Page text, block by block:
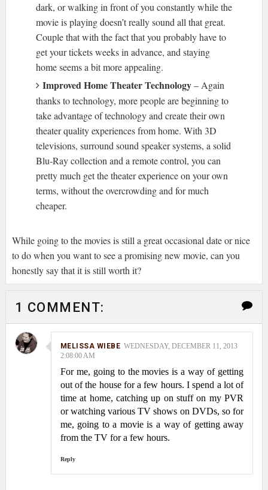
dark, or walking in front of you constantly while the
movie is playing doesn’t really sound all that great.
Couple that with the fact that you probably have to
get your tickets weeks in advance, and staying
home seems a bit more appealing.
Improved Home Theater Technology– Again
thanks to technology, more people are beginning to
take advantage of technology and create their own
theater quality experiences from home. With 3D
televisions, surround sound speaker systems, a solid
Blu-Ray collection and a remote control, you can
pretty much get the theater experience on your own
terms, without the overcrowding and for much
cheaper.
While going to the movies is still a great occasional date or nice
to do when you want to see a promising new movie, can you
honestly say that it is still worth it?
1 COMMENT:
MELISSA WIEBE WEDNESDAY, DECEMBER 11, 2013
2:08:00 AM
For me, going to the movies is a way of getting
out of the house for a few hours. I spend a lot of
time at home, catching up on stuff on my PVR
or watching various TV shows on DVDs, so for
me, going to a movie is a way of getting away
from the TV for a few hours.
Reply